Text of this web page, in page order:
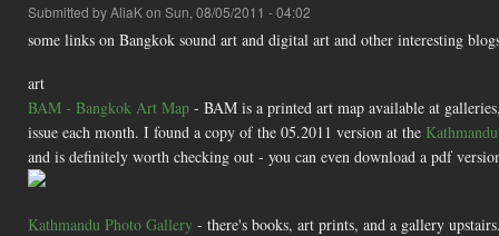
Submitted byAliaKon Sun, 08/05/2011 - 04:02
some links on Bangkok sound art and digital art and other interesting
art
BAM - Bangkok Art Map - BAM is a printed art map available at
issue each month. I found a copy of the 05.2011 version at the
and is definitely worth checking out - you can even download a pdf
Kathmandu Photo Gallery - there's books, art prints, and a gallery